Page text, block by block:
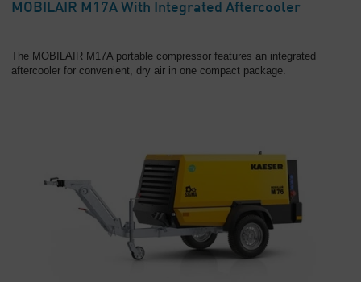
MOBILAIR M17A With Integrated Aftercooler
The MOBILAIR M17A portable compressor features an integrated
aftercooler for convenient, dry air in one compact package.